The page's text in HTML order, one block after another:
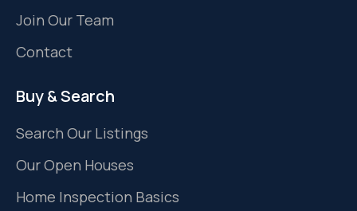
Join Our Team
Contact
Buy & Search
Search Our Listings
Our Open Houses
Home Inspection Basics